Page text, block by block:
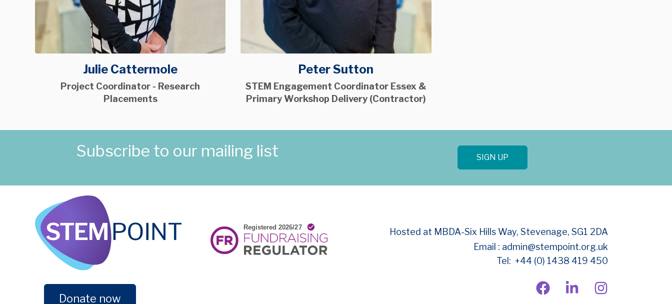
Julie Cattermole
Project Coordinator - Research
Placements
Peter Sutton
STEM Engagement Coordinator Essex &
Primary Workshop Delivery (Contractor)
Subscribe to our mailing list SIGN UP
Donate now
Hosted at MBDA-Six Hills Way, Stevenage, SG1 2DA
Email : admin@stempoint.org.uk
Tel: +44 (0) 1438 419 450